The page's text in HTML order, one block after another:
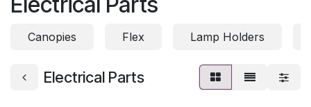
Canopies Flex Lamp Holders
Electrical Parts